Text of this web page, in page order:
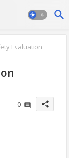
Evaluation
0 share